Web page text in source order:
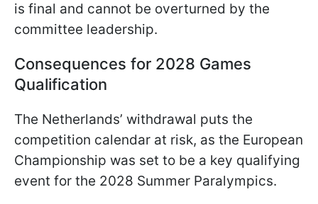
is final and cannot be overturned by the
committee leadership.
Consequences for 2028 Games
Qualification
The Netherlands’ withdrawal puts the
competition calendar at risk, as the European
Championship was set to be a key qualifying
event for the 2028 Summer Paralympics.